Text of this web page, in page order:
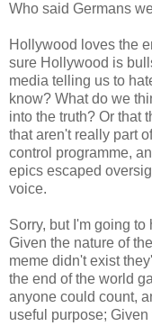
Who said Germans
Hollywood loves the
sure Hollywood is
media telling us to
know? What do we
into the truth? Or that
that aren't really part
control programme,
epics escaped
voice.
Sorry, but I'm going
Given the nature of
meme didn't exist
the end of the world
anyone could count,
useful purpose;